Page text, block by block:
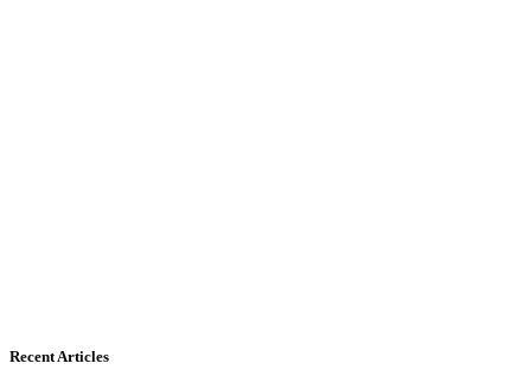
Recent Articles